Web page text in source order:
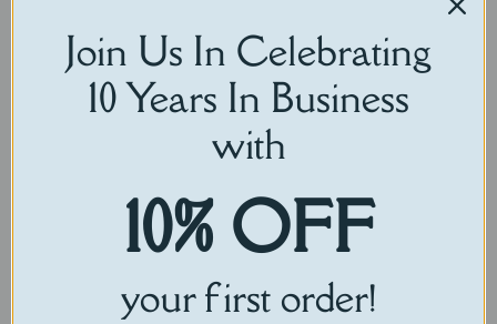
Related products
Join Us In Celebrating
10 Years In Business
with
10% OFF
your first order!